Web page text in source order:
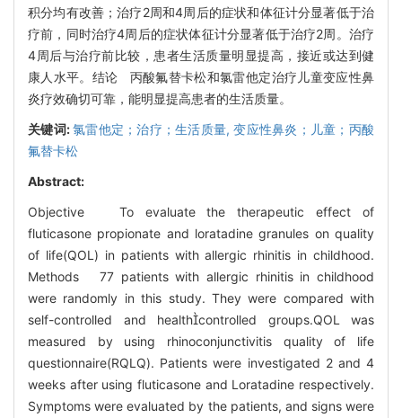
积分均有改善；治疗2周和4周后的症状和体征计分显著低于治
疗前，同时治疗4周后的症状体征计分显著低于治疗2周。治疗
4周后与治疗前比较，患者生活质量明显提高，接近或达到健
康人水平。结论 丙酸氟替卡松和氯雷他定治疗儿童变应性鼻
炎疗效确切可靠，能明显提高患者的生活质量。
关键词:氯雷他定；治疗；生活质量,变应性鼻炎；儿童；丙酸
氟替卡松
Abstract:
Objective To evaluate the therapeutic effect of
fluticasone propionate and loratadine granules on quality
of life(QOL) in patients with allergic rhinitis in childhood.
Methods 77 patients with allergic rhinitis in childhood
were randomly in this study. They were compared with
self-controlled and healthcontrolled groups.QOL was
measured by using rhinoconjunctivitis quality of life
questionnaire(RQLQ). Patients were investigated 2 and 4
weeks after using fluticasone and Loratadine respectively.
Symptoms were evaluated by the patients, and signs were